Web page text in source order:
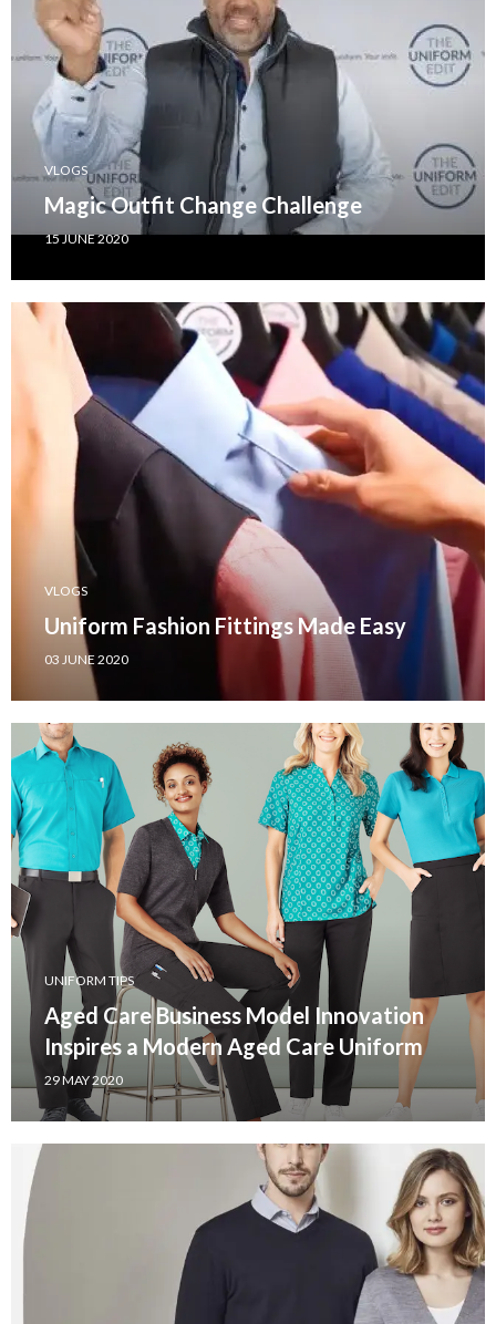
VLOGS
Magic Outfit Change Challenge
15 JUNE 2020
VLOGS
Uniform Fashion Fittings Made Easy
03 JUNE 2020
UNIFORM TIPS
Aged Care Business Model Innovation
Inspires a Modern Aged Care Uniform
29 MAY 2020